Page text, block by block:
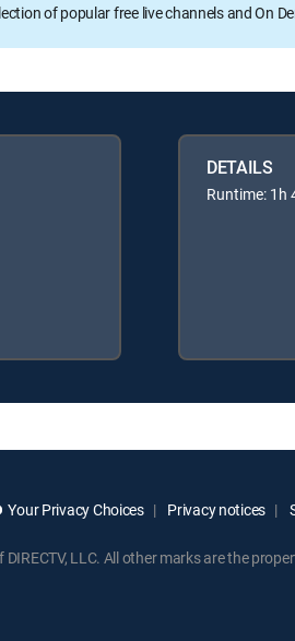
of popular free live channels and On
DETAILS
Runtime: 1h
Your Privacy Choices Privacy notices
LLC. All other marks are the